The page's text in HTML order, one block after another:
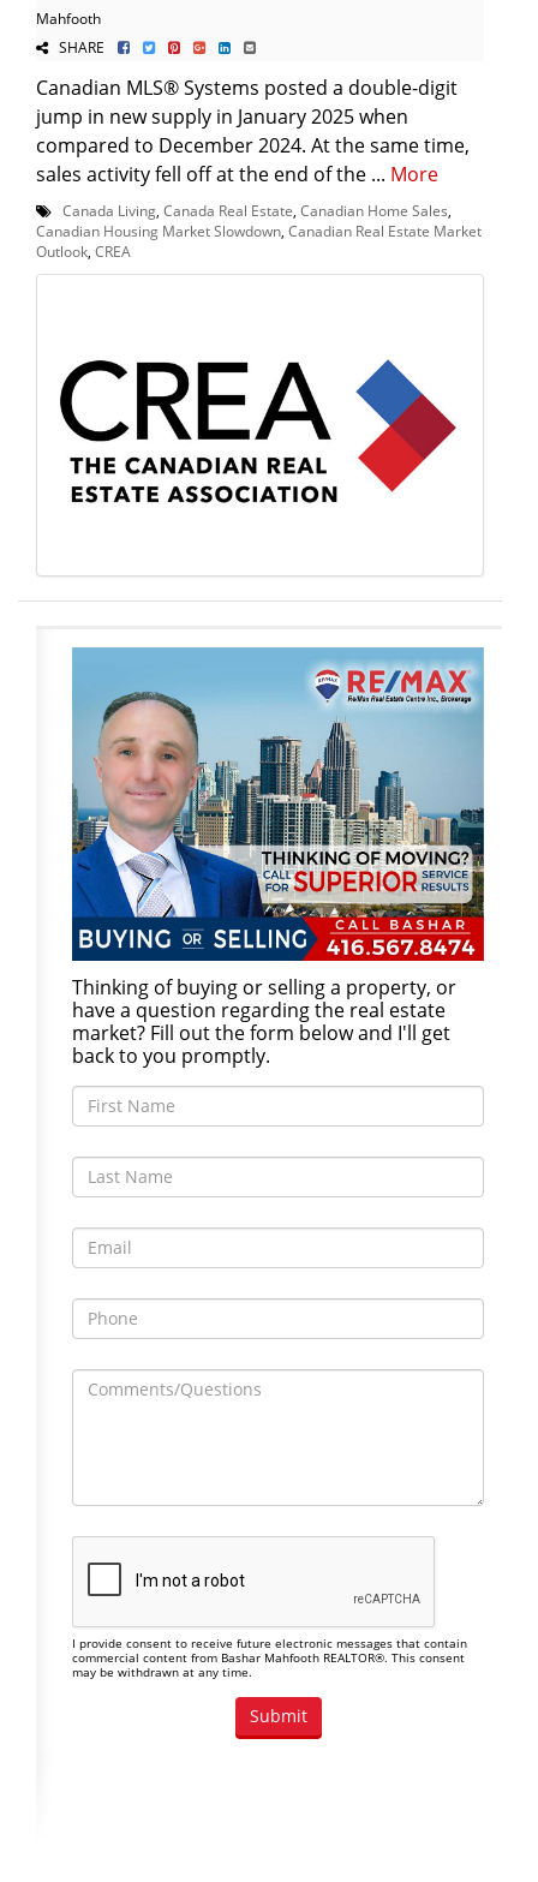
Mahfooth
SHARE
Canadian MLS® Systems posted a double-digit
jump in new supply in January 2025 when
compared to December 2024. At the same time,
sales activity fell off at the end of the ... More
Canada Living Canada Real Estate Canadian Home Sales
Canadian Housing Market Slowdown Canadian Real Estate Market
Outlook CREA
Thinking of buying or selling a property, or
have a question regarding the real estate
market? Fill out the form below and I'll get
back to you promptly.
I provide consent to receive future electronic messages that contain
commercial content from Bashar Mahfooth REALTOR®. This consent
may be withdrawn at any time.